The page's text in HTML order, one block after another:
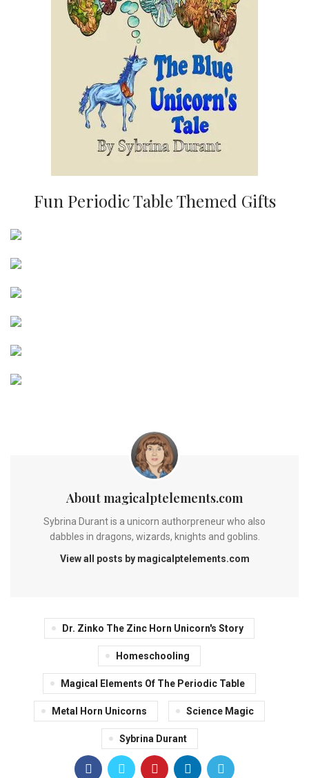
Fun Periodic Table Themed Gifts
About magicalptelements.com
Sybrina Durant is a unicorn authorpreneur who also
dabbles in dragons, wizards, knights and goblins.
View all posts by magicalptelements.com
Dr. Zinko The Zinc Horn Unicorn's Story
Homeschooling
Magical Elements Of The Periodic Table
Metal Horn Unicorns Science Magic
Sybrina Durant